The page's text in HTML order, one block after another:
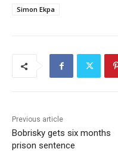
Simon Ekpa
Previous article
Bobrisky gets six months
prison sentence